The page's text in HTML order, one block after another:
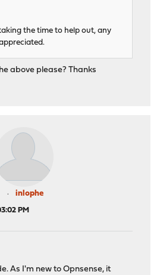
the time to help out, any
above please? Thanks
inlophe
PM
As I'm new to Opnsense, it